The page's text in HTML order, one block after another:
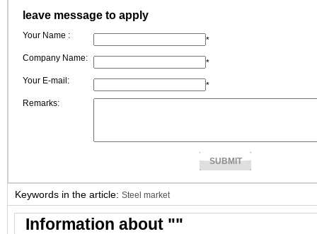
leave message to apply
Your Name :
*
Company Name:
*
Your E-mail:
*
Remarks:
Keywords in the article: Steel market
Information about ""